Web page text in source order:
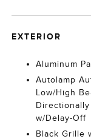
EXTERIOR
Aluminum
Autolamp
Low/High
w/Delay-Off
Black Grille